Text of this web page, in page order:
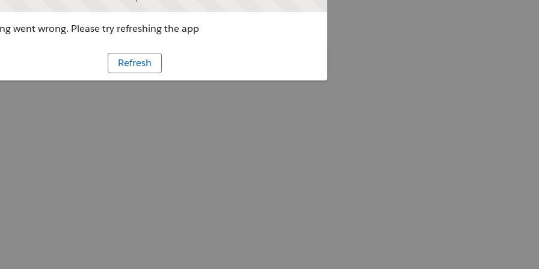
went wrong. Please try refreshing the app
Refresh